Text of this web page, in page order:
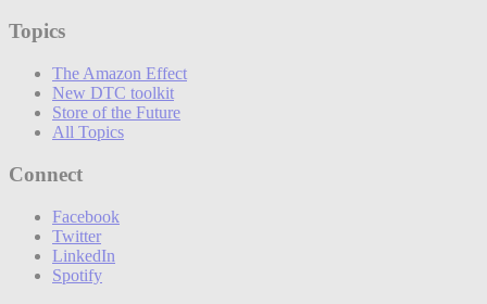
Topics
The Amazon Effect
New DTC toolkit
Store of the Future
All Topics
Connect
Facebook
Twitter
LinkedIn
Spotify